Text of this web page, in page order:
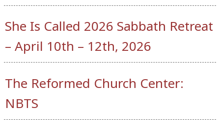
She Is Called 2026 Sabbath Retreat
– April 10th – 12th, 2026
The Reformed Church Center:
NBTS